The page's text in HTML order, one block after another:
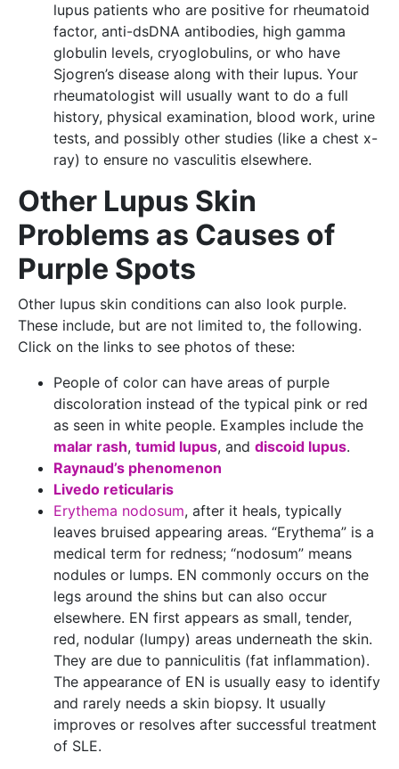
lupus patients who are positive for rheumatoid
factor, anti-dsDNA antibodies, high gamma
globulin levels, cryoglobulins, or who have
Sjogren’s disease along with their lupus. Your
rheumatologist will usually want to do a full
history, physical examination, blood work, urine
tests, and possibly other studies (like a chest x-
ray) to ensure no vasculitis elsewhere.
Other Lupus Skin
Problems as Causes of
Purple Spots
Other lupus skin conditions can also look purple.
These include, but are not limited to, the following.
Click on the links to see photos of these:
People of color can have areas of purple
discoloration instead of the typical pink or red
as seen in white people. Examples include the
malar rash, tumid lupus, and discoid lupus.
Raynaud’s phenomenon
Livedo reticularis
Erythema nodosum, after it heals, typically
leaves bruised appearing areas. “Erythema” is a
medical term for redness; “nodosum” means
nodules or lumps. EN commonly occurs on the
legs around the shins but can also occur
elsewhere. EN first appears as small, tender,
red, nodular (lumpy) areas underneath the skin.
They are due to panniculitis (fat inflammation).
The appearance of EN is usually easy to identify
and rarely needs a skin biopsy. It usually
improves or resolves after successful treatment
of SLE.